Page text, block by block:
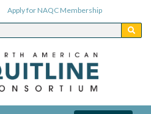
Apply for NAQC Membership